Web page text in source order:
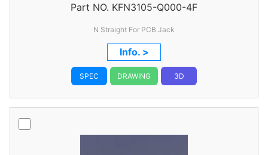
Part NO. KFN3105-Q000-4F
N Straight For PCB Jack
Info. >
SPEC DRAWING 3D